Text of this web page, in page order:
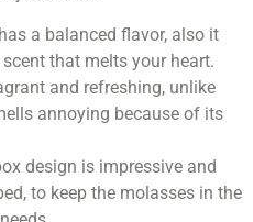
a balanced flavor, also it
that melts your heart.
and refreshing, unlike
annoying because of its
design is impressive and
to keep the molasses in the